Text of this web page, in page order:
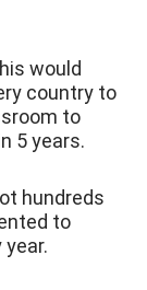
would
country to
to
5 years.
hundreds
to